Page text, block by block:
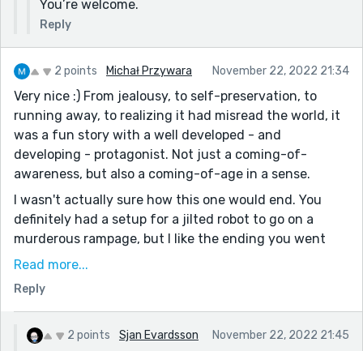
You’re welcome.
Reply
2 points Michał Przywara November 22, 2022 21:34
Very nice :) From jealousy, to self-preservation, to
running away, to realizing it had misread the world, it
was a fun story with a well developed - and
developing - protagonist. Not just a coming-of-
awareness, but also a coming-of-age in a sense.
I wasn't actually sure how this one would end. You
definitely had a setup for a jilted robot to go on a
murderous rampage, but I like the ending you went
with. Much more hopeful, both for Z-73 and for us
and both options lead to interesting futures.
protagonist undergoes change, there's conflict - it all
Read more...
Reply
2 points Sjan Evardsson November 22, 2022 21:45